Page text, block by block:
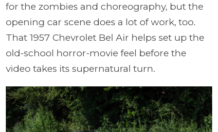
for the zombies and choreography, but the
opening car scene does a lot of work, too.
That 1957 Chevrolet Bel Air helps set up the
old-school horror-movie feel before the
video takes its supernatural turn.